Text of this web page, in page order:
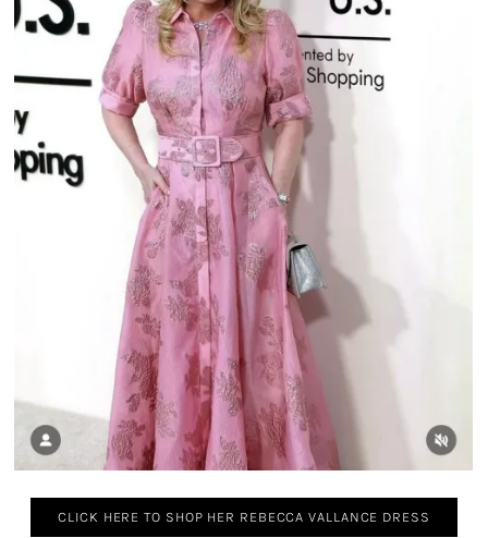
CLICK HERE TO SHOP HER REBECCA VALLANCE DRESS